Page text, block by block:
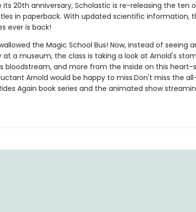
its 20th anniversary, Scholastic is re-releasing the ten
in paperback. With updated scientific information,
ever is back!
the Magic School Bus! Now, instead of seeing
a museum, the class is taking a look at Arnold's
bloodstream, and more from the inside on this heart-
Arnold would be happy to miss.Don't miss the
Again book series and the animated show